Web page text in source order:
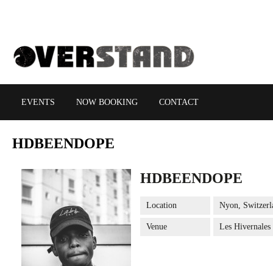
EVENTS NOW BOOKING CONTACT
HDBEENDOPE
HDBEENDOPE
Location Nyon,
Venue Les